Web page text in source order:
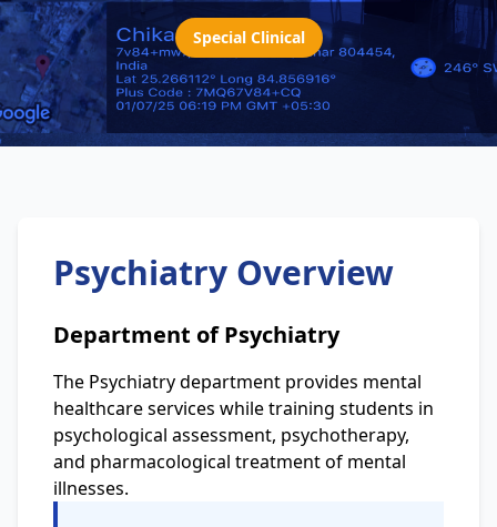
Special Clinical
Psychiatry Overview
Department of Psychiatry
The Psychiatry department provides mental
healthcare services while training students in
psychological assessment, psychotherapy,
and pharmacological treatment of mental
illnesses.